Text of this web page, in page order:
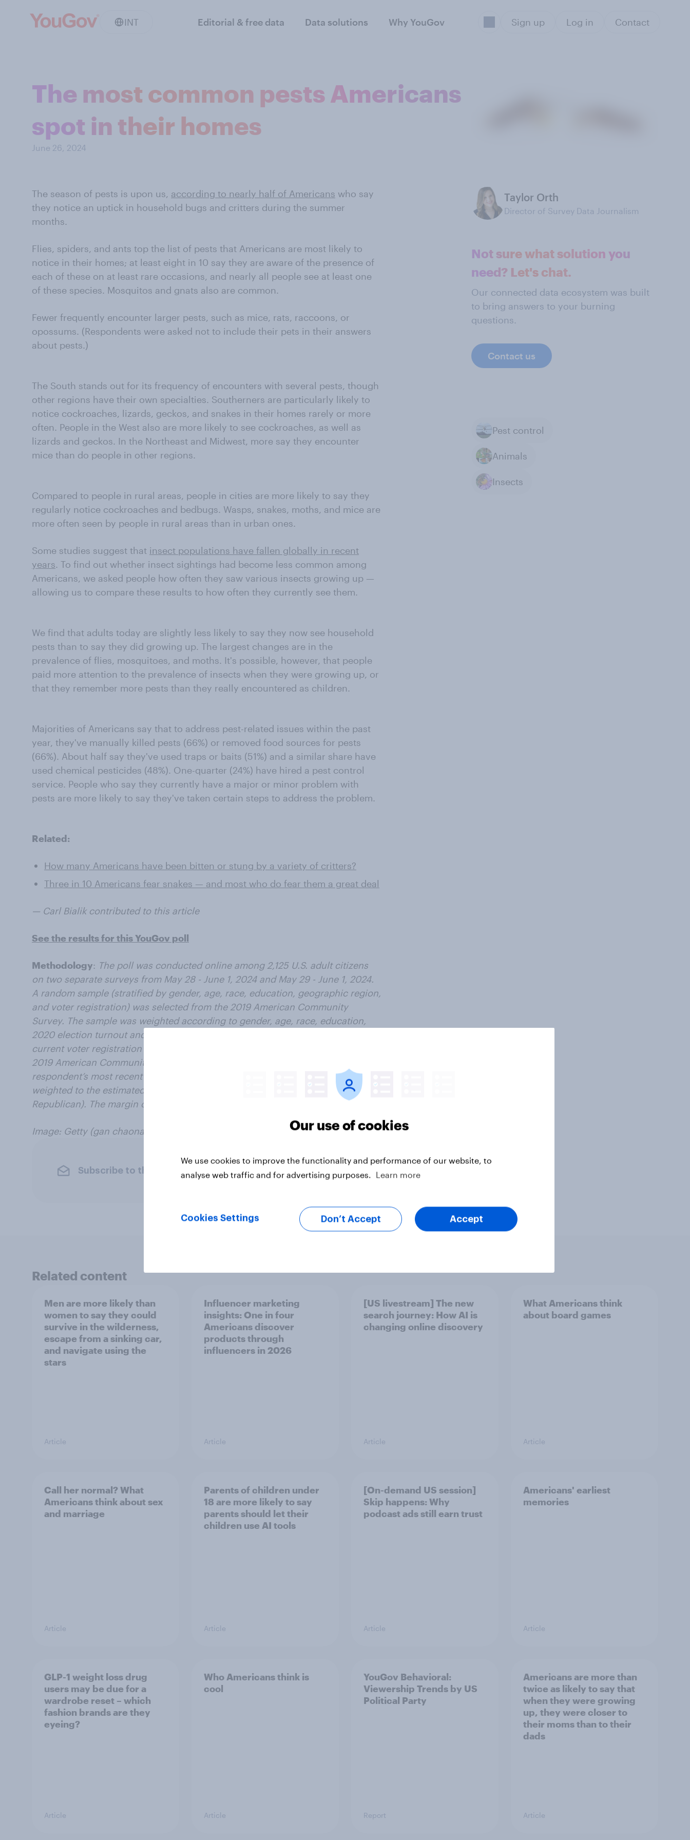
INT Editorial & free data Data solutions Why YouGov Sign up Log in Contact
The most common pests Americans
spot in their homes
June 26, 2024
The season of pests is upon us, according to nearly half of Americans who say
they notice an uptick in household bugs and critters during the summer
months.
Flies, spiders, and ants top the list of pests that Americans are most likely to
notice in their homes; at least eight in 10 say they are aware of the presence of
each of these on at least rare occasions, and nearly all people see at least one
of these species. Mosquitos and gnats also are common.
Fewer frequently encounter larger pests, such as mice, rats, raccoons, or
opossums. (Respondents were asked not to include their pets in their answers
about pests.)
The South stands out for its frequency of encounters with several pests, though
other regions have their own specialties. Southerners are particularly likely to
notice cockroaches, lizards, geckos, and snakes in their homes rarely or more
often. People in the West also are more likely to see cockroaches, as well as
lizards and geckos. In the Northeast and Midwest, more say they encounter
mice than do people in other regions.
Compared to people in rural areas, people in cities are more likely to say they
regularly notice cockroaches and bedbugs. Wasps, snakes, moths, and mice are
more often seen by people in rural areas than in urban ones.
Some studies suggest that insect populations have fallen globally in recent
years. To find out whether insect sightings had become less common among
Americans, we asked people how often they saw various insects growing up —
allowing us to compare these results to how often they currently see them.
We find that adults today are slightly less likely to say they now see household
pests than to say they did growing up. The largest changes are in the
prevalence of flies, mosquitoes, and moths. It's possible, however, that people
paid more attention to the prevalence of insects when they were growing up, or
that they remember more pests than they really encountered as children.
Majorities of Americans say that to address pest-related issues within the past
year, they've manually killed pests (66%) or removed food sources for pests
(66%). About half say they've used traps or baits (51%) and a similar share have
used chemical pesticides (48%). One-quarter (24%) have hired a pest control
service. People who say they currently have a major or minor problem with
pests are more likely to say they've taken certain steps to address the problem.
Related:
How many Americans have been bitten or stung by a variety of critters?
Three in 10 Americans fear snakes — and most who do fear them a great deal
— Carl Bialik contributed to this article
See the results for this YouGov poll
Methodology: The poll was conducted online among 2,125 U.S. adult citizens
on two separate surveys from May 28 - June 1, 2024 and May 29 - June 1, 2024.
A random sample (stratified by gender, age, race, education, geographic region,
and voter registration) was selected from the 2019 American Community
Survey. The sample was weighted according to gender, age, race, education,
2020 election turnout and presidential vote, baseline party identification, and
current voter registration status. Demographic weighting targets come from the
2019 American Community Survey. Baseline party identification is the
respondent’s most recent answer given prior to November 1, 2022, and is
weighted to the estimated distribution at that time (33% Democratic, 31%
Republican). The margin of error for the overall sample is approximately 3%.
Image: Getty (gan chaonan)
Subscribe to the YouGov newsletter
Taylor Orth
Director of Survey Data Journalism
Not sure what solution you
need? Let's chat.
Our connected data ecosystem was built
to bring answers to your burning
questions.
Contact us
Pest control
Animals
Insects
Related content
Men are more likely than
women to say they could
survive in the wilderness,
escape from a sinking car,
and navigate using the
stars
Article
Influencer marketing
insights: One in four
Americans discover
products through
influencers in 2026
Article
[US livestream] The new
search journey: How AI is
changing online discovery
Article
What Americans think
about board games
Article
Call her normal? What
Americans think about sex
and marriage
Article
Parents of children under
18 are more likely to say
parents should let their
children use AI tools
Article
[On-demand US session]
Skip happens: Why
podcast ads still earn trust
Article
Americans' earliest
memories
Article
GLP-1 weight loss drug
users may be due for a
wardrobe reset – which
fashion brands are they
eyeing?
Article
Who Americans think is
cool
Article
YouGov Behavioral:
Viewership Trends by US
Political Party
Report
Americans are more than
twice as likely to say that
when they were growing
up, they were closer to
their moms than to their
dads
Article
Our use of cookies
We use cookies to improve the functionality and performance of our website, to
analyse web traffic and for advertising purposes.
Learn more
Cookies Settings Don’t Accept Accept